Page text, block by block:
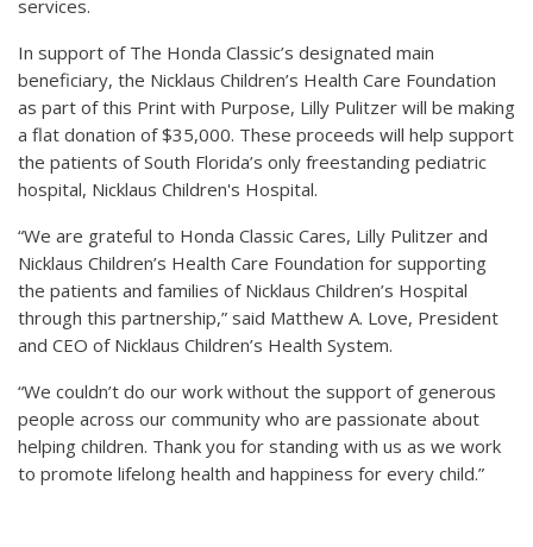
services.
In support of The Honda Classic’s designated main
beneficiary, the Nicklaus Children’s Health Care Foundation
as part of this Print with Purpose, Lilly Pulitzer will be making
a flat donation of $35,000. These proceeds will help support
the patients of South Florida’s only freestanding pediatric
hospital, Nicklaus Children's Hospital.
“We are grateful to Honda Classic Cares, Lilly Pulitzer and
Nicklaus Children’s Health Care Foundation for supporting
the patients and families of Nicklaus Children’s Hospital
through this partnership,” said Matthew A. Love, President
and CEO of Nicklaus Children’s Health System.
“We couldn’t do our work without the support of generous
people across our community who are passionate about
helping children. Thank you for standing with us as we work
to promote lifelong health and happiness for every child.”